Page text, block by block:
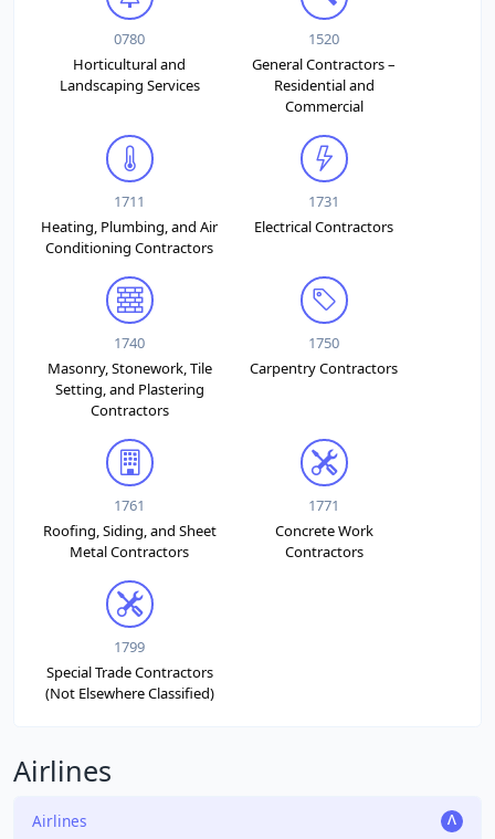
0780
Horticultural and
Landscaping Services
1520
General Contractors –
Residential and
Commercial
1711
Heating, Plumbing, and Air
Conditioning Contractors
1731
Electrical Contractors
1740
Masonry, Stonework, Tile
Setting, and Plastering
Contractors
1750
Carpentry Contractors
1761
Roofing, Siding, and Sheet
Metal Contractors
1771
Concrete Work
Contractors
1799
Special Trade Contractors
(Not Elsewhere Classified)
Airlines
Airlines